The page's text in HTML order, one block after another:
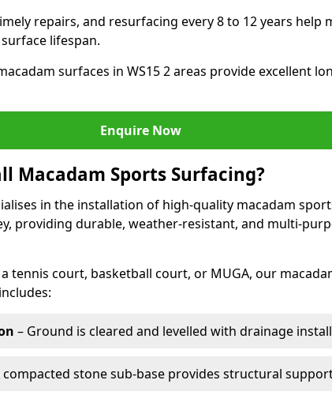
repairs, and resurfacing every 8 to 12 years help
lifespan.
surfaces in WS15 2 areas provide excellent
Enquire Now
Macadam Sports Surfacing?
in the installation of high-quality macadam
providing durable, weather-resistant, and multi-
tennis court, basketball court, or MUGA, our
– Ground is cleared and levelled with drainage
compacted stone sub-base provides structural